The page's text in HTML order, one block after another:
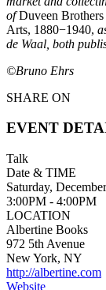
ofDuveen
Arts, 1880−1940,
de Waal, both
©Bruno Ehrs
SHARE ON
EVENT
Talk
Date & TIME
Saturday,
3:00PM - 4:00PM
LOCATION
Albertine Books
972 5th Avenue
New York, NY
http://albertine.com
Website